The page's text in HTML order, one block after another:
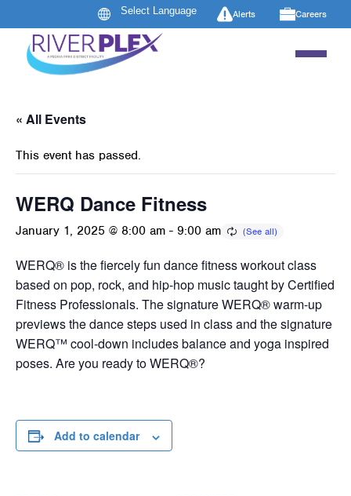
Alerts Careers
« All Events
This event has passed.
WERQ Dance Fitness
January 1, 2025 @ 8:00 am - 9:00 am
WERQ® is the fiercely fun dance fitness workout class
based on pop, rock, and hip-hop music taught by Certified
Fitness Professionals. The signature WERQ® warm-up
previews the dance steps used in class and the signature
WERQ™ cool-down includes balance and yoga inspired
poses. Are you ready to WERQ®?
Add to calendar